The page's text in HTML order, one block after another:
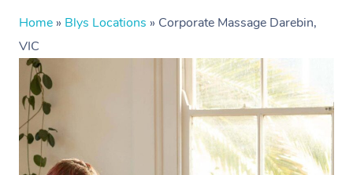
Home » Blys Locations » Corporate Massage Darebin,
VIC